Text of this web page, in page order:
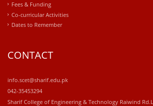
Fees & Funding
Co-curricular Activities
Dates to Remember
CONTACT
info.scet@sharif.edu.pk
042-35453294
Sharif College of Engineering & Technology Raiwind